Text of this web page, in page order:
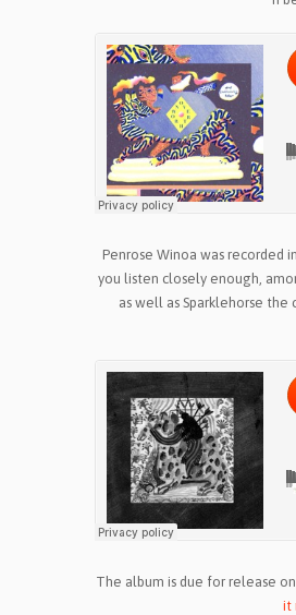
Penrose Winoa was recorded
you listen closely enough,
as well as Sparklehorse
The album is due for release
it